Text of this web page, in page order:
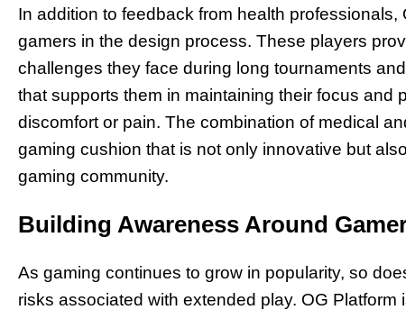
In addition to feedback from health
gamers in the design process. These players
challenges they face during long tournaments
that supports them in maintaining their focus and
discomfort or pain. The combination of medical
gaming cushion that is not only innovative but
gaming community.
Building Awareness Around
As gaming continues to grow in popularity, so
risks associated with extended play. OG